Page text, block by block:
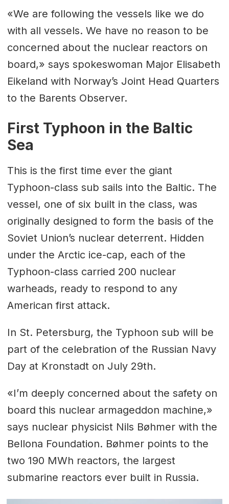
«We are following the vessels like we do
with all vessels. We have no reason to be
concerned about the nuclear reactors on
board,» says spokeswoman Major Elisabeth
Eikeland with Norway’s Joint Head Quarters
to the Barents Observer.
First Typhoon in the Baltic
Sea
This is the first time ever the giant
Typhoon-class sub sails into the Baltic. The
vessel, one of six built in the class, was
originally designed to form the basis of the
Soviet Union’s nuclear deterrent. Hidden
under the Arctic ice-cap, each of the
Typhoon-class carried 200 nuclear
warheads, ready to respond to any
American first attack.
In St. Petersburg, the Typhoon sub will be
part of the celebration of the Russian Navy
Day at Kronstadt on July 29th.
«I’m deeply concerned about the safety on
board this nuclear armageddon machine,»
says nuclear physicist Nils Bøhmer with the
Bellona Foundation. Bøhmer points to the
two 190 MWh reactors, the largest
submarine reactors ever built in Russia.